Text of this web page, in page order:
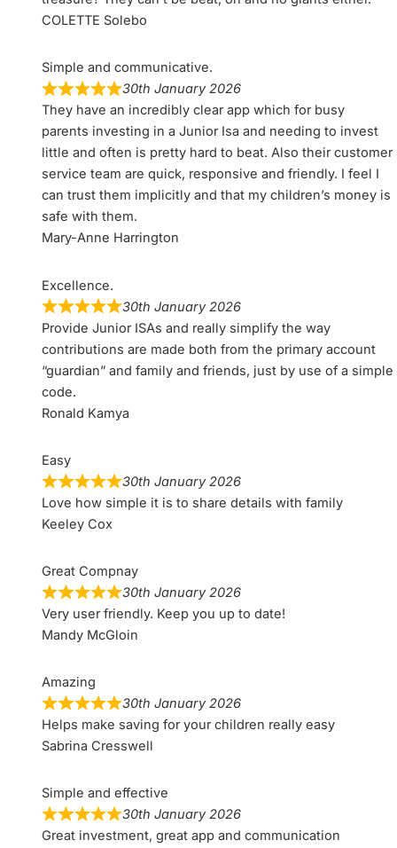
COLETTE Solebo
Simple and communicative.
30th January 2026
They have an incredibly clear app which for busy
parents investing in a Junior Isa and needing to invest
little and often is pretty hard to beat. Also their customer
service team are quick, responsive and friendly. I feel I
can trust them implicitly and that my children’s money is
safe with them.
Mary-Anne Harrington
Excellence.
30th January 2026
Provide Junior ISAs and really simplify the way
contributions are made both from the primary account
“guardian” and family and friends, just by use of a simple
code.
Ronald Kamya
Easy
30th January 2026
Love how simple it is to share details with family
Keeley Cox
Great Compnay
30th January 2026
Very user friendly. Keep you up to date!
Mandy McGloin
Amazing
30th January 2026
Helps make saving for your children really easy
Sabrina Cresswell
Simple and effective
30th January 2026
Great investment, great app and communication